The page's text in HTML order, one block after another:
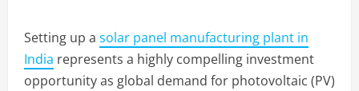
Setting up a solar panel manufacturing plant in
India represents a highly compelling investment
opportunity as global demand for photovoltaic (PV)